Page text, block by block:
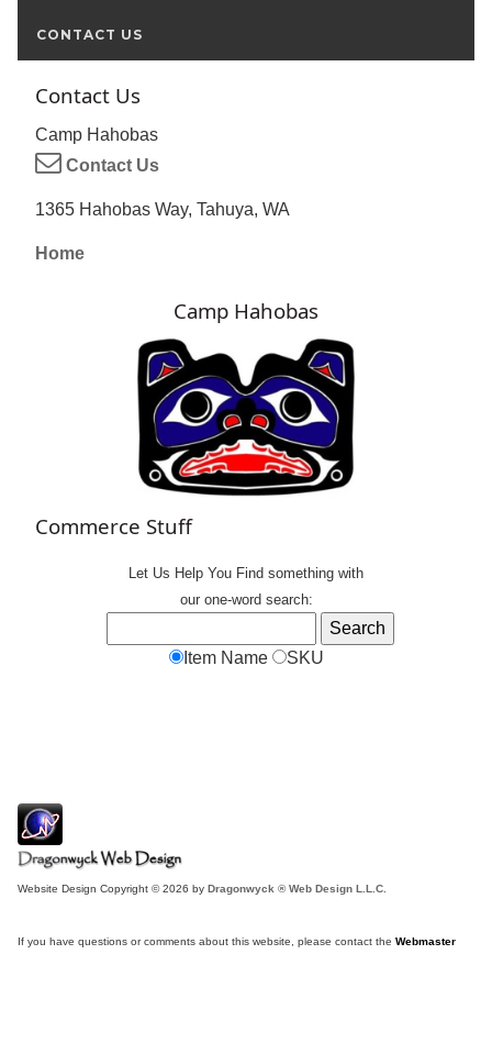
CONTACT US
Contact Us
Camp Hahobas
Contact Us
1365 Hahobas Way, Tahuya, WA
Home
Camp Hahobas
Commerce Stuff
Let Us Help You Find something with
our one-word search:
Item Name SKU
Website Design Copyright © 2026 by Dragonwyck ® Web Design L.L.C.
If you have questions or comments about this website, please contact the Webmaster